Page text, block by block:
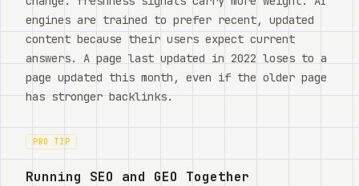
engines are trained to prefer recent, updated
content because their users expect current
answers. A page last updated in 2022 loses to a
page updated this month, even if the older page
has stronger backlinks.
PRO TIP
Running SEO and GEO Together